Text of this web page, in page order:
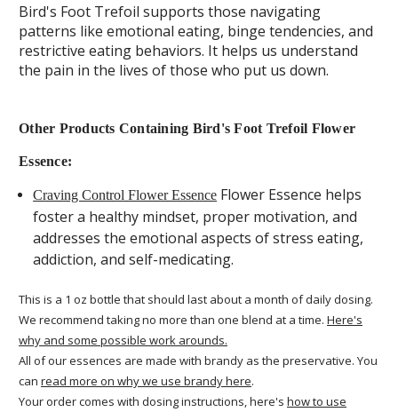
Bird's Foot Trefoil supports those navigating
patterns like emotional eating, binge tendencies, and
restrictive eating behaviors. It helps us understand
the pain in the lives of those who put us down.
Other Products Containing Bird's Foot Trefoil Flower
Essence:
Craving Control Flower Essence Flower Essence helps
foster a healthy mindset, proper motivation, and
addresses the emotional aspects of stress eating,
addiction, and self-medicating.
This is a 1 oz bottle that should last about a month of daily dosing.
We recommend taking no more than one blend at a time. Here's
why and some possible work arounds.
All of our essences are made with brandy as the preservative. You
can read more on why we use brandy here.
Your order comes with dosing instructions, here's how to use